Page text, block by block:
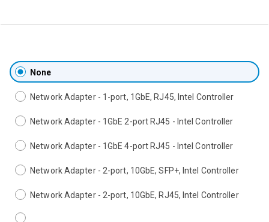
None
Network Adapter - 1-port, 1GbE, RJ45, Intel Controller
Network Adapter - 1GbE 2-port RJ45 - Intel Controller
Network Adapter - 1GbE 4-port RJ45 - Intel Controller
Network Adapter - 2-port, 10GbE, SFP+, Intel Controller
Network Adapter - 2-port, 10GbE, RJ45, Intel Controller